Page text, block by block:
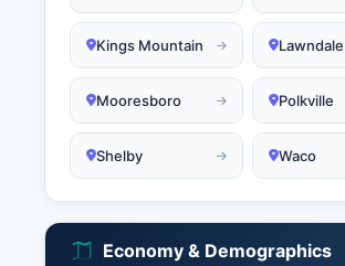
Kings Mountain Lawndale
Mooresboro Polkville
Shelby Waco
Economy & Demographics